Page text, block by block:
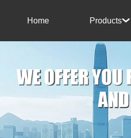
Home Products